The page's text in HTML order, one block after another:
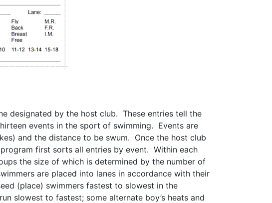
designated by the host club. These entries tell the
events in the sport of swimming. Events are
and the distance to be swum. Once the host club
first sorts all entries by event. Within each
the size of which is determined by the number of
are placed into lanes in accordance with their
(place) swimmers fastest to slowest in the
slowest to fastest; some alternate boy’s heats and